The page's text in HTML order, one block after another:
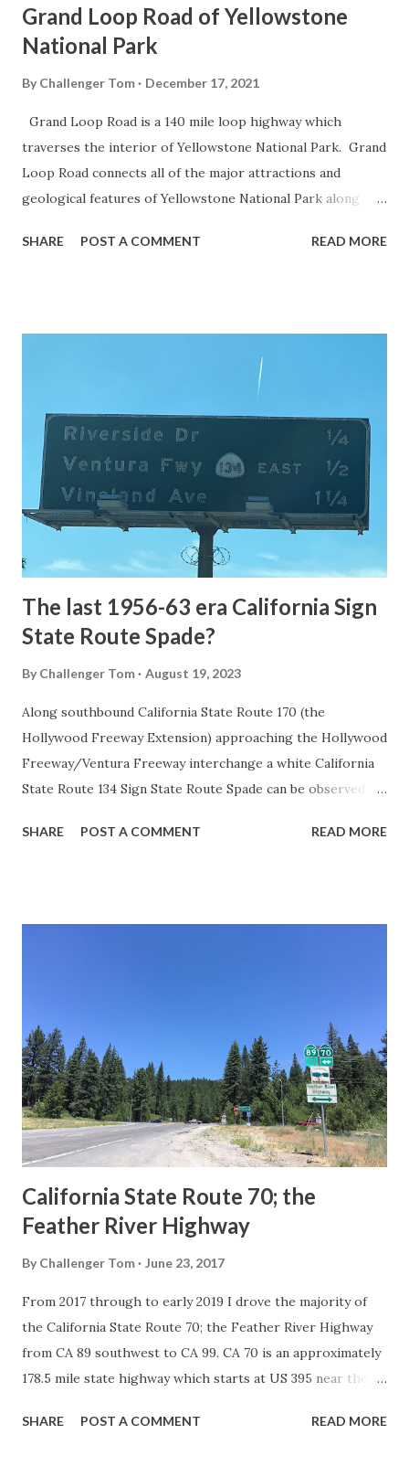
Grand Loop Road of Yellowstone
National Park
By Challenger Tom December 17, 2021
Grand Loop Road is a 140 mile loop highway which
traverses the interior of Yellowstone National Park. Grand
Loop Road connects all of the major attractions and
geological features of Yellowstone National Park along
highway and despite some conjecture never has been part
National Park Service) (nps.gov) Yellowstone was declared
1872. The first real highway to access Yellowstone
National Park came in 1873 when a tolled facility was
constructed from Bozeman, Montana via Yankee Jim Canyon
to Mammoth Hot Springs. Numerous attempts were made
to fund construction of roadway infrastructure during the
early years of Yellows...
SHARE POST A COMMENT READ MORE
The last 1956-63 era California Sign
State Route Spade?
By Challenger Tom August 19, 2023
Along southbound California State Route 170 (the
Hollywood Freeway Extension) approaching the Hollywood
Freeway/Ventura Freeway interchange a white California
State Route 134 Sign State Route Spade can be observed on
during the 1956-63 era and have become increasingly rare.
in California signed with reassurance markers. The
creation of the US Route System by the American
Association of State Highway Officials during November
1926 brought a system of standardized reassurance shields
to major highways in California. Early efforts to create a
Sign State Route ...
SHARE POST A COMMENT READ MORE
California State Route 70; the
Feather River Highway
By Challenger Tom June 23, 2017
From 2017 through to early 2019 I drove the majority of
the California State Route 70; the Feather River Highway
from CA 89 southwest to CA 99. CA 70 is an approximately
178.5 mile state highway which starts at US 395 near the
River Canyon to CA 99. CA 70 is often referred to as the
SHARE POST A COMMENT READ MORE